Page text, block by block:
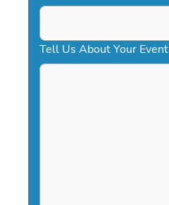
Tell Us About Your Event